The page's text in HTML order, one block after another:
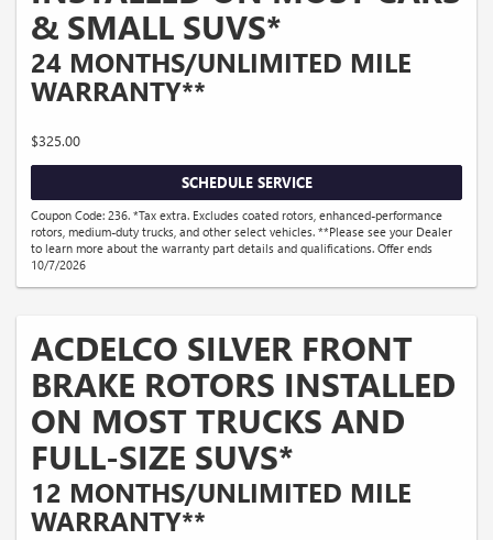
& SMALL SUVS*
24 MONTHS/UNLIMITED MILE
WARRANTY**
$325.00
SCHEDULE SERVICE
Coupon Code: 236. *Tax extra. Excludes coated rotors, enhanced-performance
rotors, medium-duty trucks, and other select vehicles. **Please see your Dealer
to learn more about the warranty part details and qualifications. Offer ends
10/7/2026
ACDELCO SILVER FRONT
BRAKE ROTORS INSTALLED
ON MOST TRUCKS AND
FULL-SIZE SUVS*
12 MONTHS/UNLIMITED MILE
WARRANTY**